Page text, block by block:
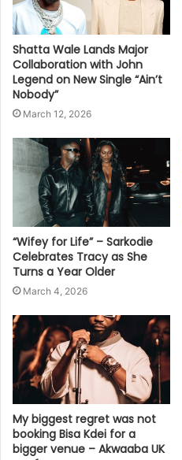
Shatta Wale Lands Major
Collaboration with John
Legend on New Single “Ain’t
Nobody”
March 12, 2026
“Wifey for Life” – Sarkodie
Celebrates Tracy as She
Turns a Year Older
March 4, 2026
My biggest regret was not
booking Bisa Kdei for a
bigger venue – Akwaaba UK